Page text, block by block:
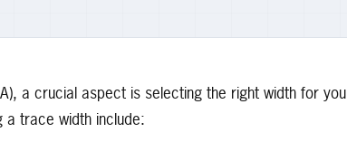
a crucial aspect is selecting the right width for
trace width include: